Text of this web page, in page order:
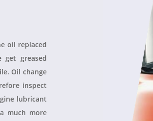
oil replaced
greased
Oil change
inspect
lubricant
much more